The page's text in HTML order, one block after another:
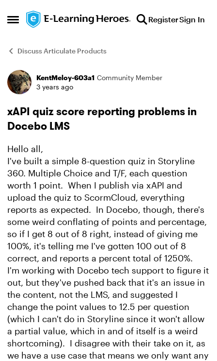
Open Side Menu
Skip to content RegisterSign In
Discuss Articulate Products
Forum Discussion
KentMeloy-603a1 Community Member
3 years ago
xAPI quiz score reporting problems in
Docebo LMS
Hello all,
I've built a simple 8-question quiz in Storyline
360. Multiple Choice and T/F, each question
worth 1 point. When I publish via xAPI and
upload the quiz to ScormCloud, everything
reports as expected. In Docebo, though, there's
some weird conflating of points and percentage,
so if I get 8 out of 8 right, instead of giving me
100%, it's telling me I've gotten 100 out of 8
correct, and reports a percent total of 1250%.
I'm working with Docebo tech support to figure it
out, but they've pushed back that it's an issue in
the content, not the LMS, and suggested I
change the point values to 12.5 per question
(which I can't do in Storyline since it won't allow
a partial value, which in and of itself is a weird
shortcoming). I disagree with their take on it, as
we have a use case that means we only want any